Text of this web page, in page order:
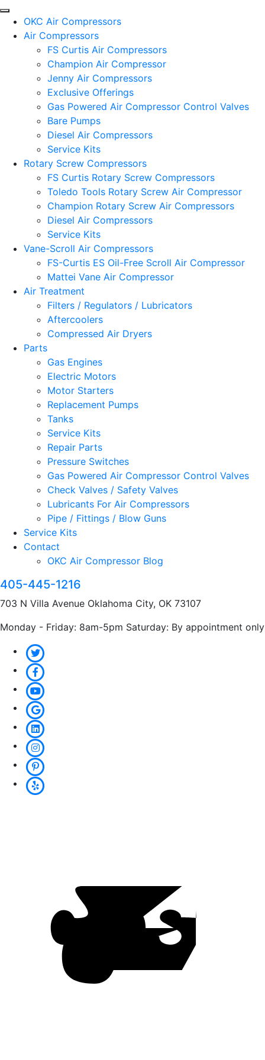
OKC Air Compressors
Air Compressors
FS Curtis Air Compressors
Champion Air Compressor
Jenny Air Compressors
Exclusive Offerings
Gas Powered Air Compressor Control Valves
Bare Pumps
Diesel Air Compressors
Service Kits
Rotary Screw Compressors
FS Curtis Rotary Screw Compressors
Toledo Tools Rotary Screw Air Compressor
Champion Rotary Screw Air Compressors
Diesel Air Compressors
Service Kits
Vane-Scroll Air Compressors
FS-Curtis ES Oil-Free Scroll Air Compressor
Mattei Vane Air Compressor
Air Treatment
Filters / Regulators / Lubricators
Aftercoolers
Compressed Air Dryers
Parts
Gas Engines
Electric Motors
Motor Starters
Replacement Pumps
Tanks
Service Kits
Repair Parts
Pressure Switches
Gas Powered Air Compressor Control Valves
Check Valves / Safety Valves
Lubricants For Air Compressors
Pipe / Fittings / Blow Guns
Service Kits
Contact
OKC Air Compressor Blog
405-445-1216
703 N Villa Avenue Oklahoma City, OK 73107
Monday - Friday: 8am-5pm Saturday: By appointment only